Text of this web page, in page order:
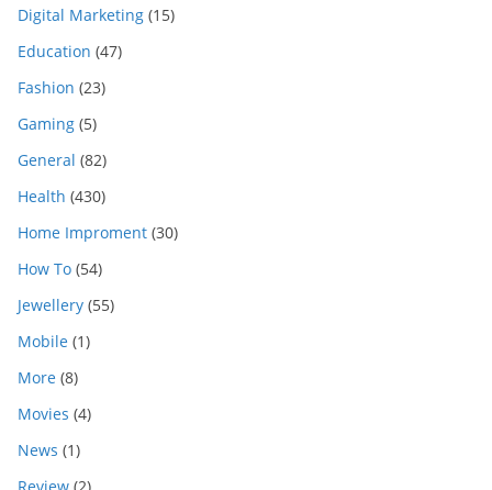
Digital Marketing (15)
Education (47)
Fashion (23)
Gaming (5)
General (82)
Health (430)
Home Improment (30)
How To (54)
Jewellery (55)
Mobile (1)
More (8)
Movies (4)
News (1)